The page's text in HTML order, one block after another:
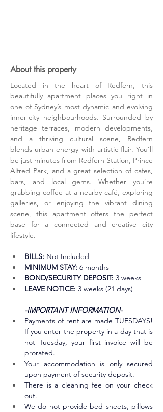
About this property
Located in the heart of Redfern, this
beautifully apartment places you right in
one of Sydney’s most dynamic and evolving
inner-city neighbourhoods. Surrounded by
heritage terraces, modern developments,
and a thriving cultural scene, Redfern
blends urban energy with artistic flair. You’ll
be just minutes from Redfern Station, Prince
Alfred Park, and a great selection of cafes,
bars, and local gems. Whether you’re
grabbing coffee at a nearby café, exploring
galleries, or enjoying the vibrant dining
scene, this apartment offers the perfect
base for a connected and creative city
lifestyle.
BILLS: Not Included
MINIMUM STAY: 6 months
BOND/SECURITY DEPOSIT: 3 weeks
LEAVE NOTICE: 3 weeks (21 days)
-IMPORTANT INFORMATION-
Payments of rent are made TUESDAYS!
If you enter the property in a day that is
not Tuesday, your first invoice will be
prorated.
Your accommodation is only secured
upon payment of security deposit.
There is a cleaning fee on your check
out.
We do not provide bed sheets, pillows